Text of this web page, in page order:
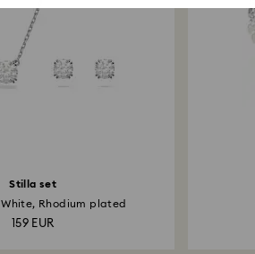
Stilla set
Rhodium plated
159 EUR